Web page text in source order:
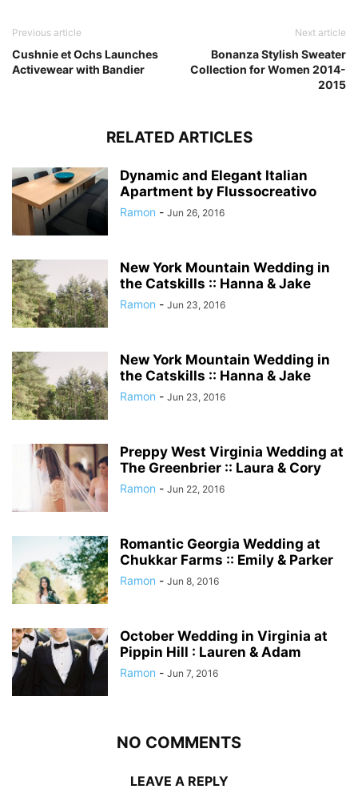
Previous article
Cushnie et Ochs Launches
Activewear with Bandier
Next article
Bonanza Stylish Sweater
Collection for Women 2014-
2015
RELATED ARTICLES
Dynamic and Elegant Italian
Apartment by Flussocreativo
Ramon - Jun 26, 2016
New York Mountain Wedding in
the Catskills :: Hanna & Jake
Ramon - Jun 23, 2016
New York Mountain Wedding in
the Catskills :: Hanna & Jake
Ramon - Jun 23, 2016
Preppy West Virginia Wedding at
The Greenbrier :: Laura & Cory
Ramon - Jun 22, 2016
Romantic Georgia Wedding at
Chukkar Farms :: Emily & Parker
Ramon - Jun 8, 2016
October Wedding in Virginia at
Pippin Hill : Lauren & Adam
Ramon - Jun 7, 2016
NO COMMENTS
LEAVE A REPLY